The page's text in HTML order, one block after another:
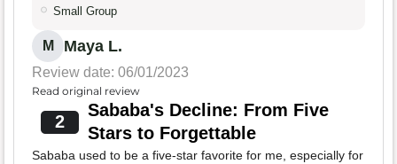
Small Group
M Maya L.
Review date: 06/01/2023
Read original review
2
Sababa's Decline: From Five
Stars to Forgettable
Sababa used to be a five-star favorite for me, especially for